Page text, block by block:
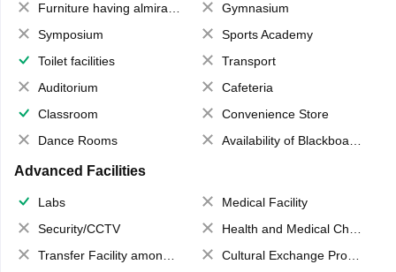
Furniture having almirahs/ trunks/ boxes
Gymnasium
Symposium
Sports Academy
Toilet facilities
Transport
Auditorium
Cafeteria
Classroom
Convenience Store
Dance Rooms
Availability of Blackboards
Advanced Facilities
Labs
Medical Facility
Security/CCTV
Health and Medical Check up
Transfer Facility among school chain
Cultural Exchange Program